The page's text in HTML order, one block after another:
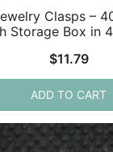
Clasps –
Storage Box in
$11.79
ADD TO CART